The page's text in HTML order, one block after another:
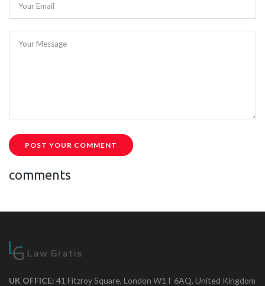
Your Email
Your Message
POST YOUR COMMENT
comments
UK OFFICE: 41 Fitzroy Square, London W1T 6AQ, United Kingdom